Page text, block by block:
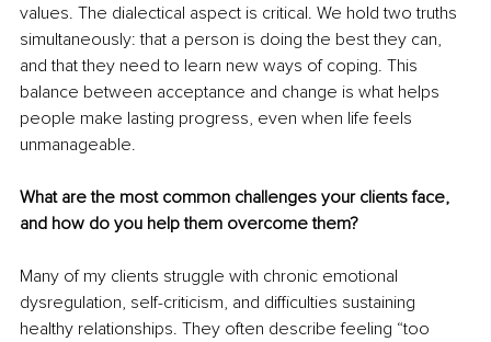
values. The dialectical aspect is critical. We hold two truths
simultaneously: that a person is doing the best they can,
and that they need to learn new ways of coping. This
balance between acceptance and change is what helps
people make lasting progress, even when life feels
unmanageable.
What are the most common challenges your clients face,
and how do you help them overcome them?
Many of my clients struggle with chronic emotional
dysregulation, self-criticism, and difficulties sustaining
healthy relationships. They often describe feeling “too